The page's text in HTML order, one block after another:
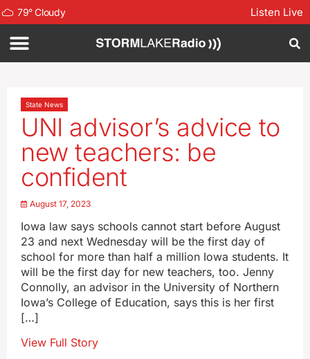
79°Cloudy Listen Live
State News
UNI advisor’s advice to
new teachers: be
confident
August 17, 2023
Iowa law says schools cannot start before August
23 and next Wednesday will be the first day of
school for more than half a million Iowa students. It
will be the first day for new teachers, too. Jenny
Connolly, an advisor in the University of Northern
Iowa’s College of Education, says this is her first
[…]
View Full Story